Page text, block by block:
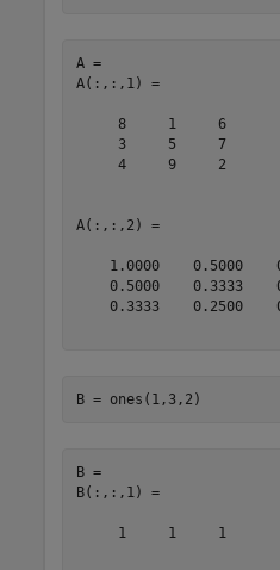
A =
A(:,:,1) =
     8     1     6
     3     5     7
     4     9     2
A(:,:,2) =
1.0000    0.5000
0.5000    0.3333
0.3333    0.2500
B = ones(1,3,2)
B =
B(:,:,1) =
     1     1     1